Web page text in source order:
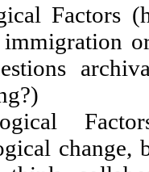
Factors
immigration
change,